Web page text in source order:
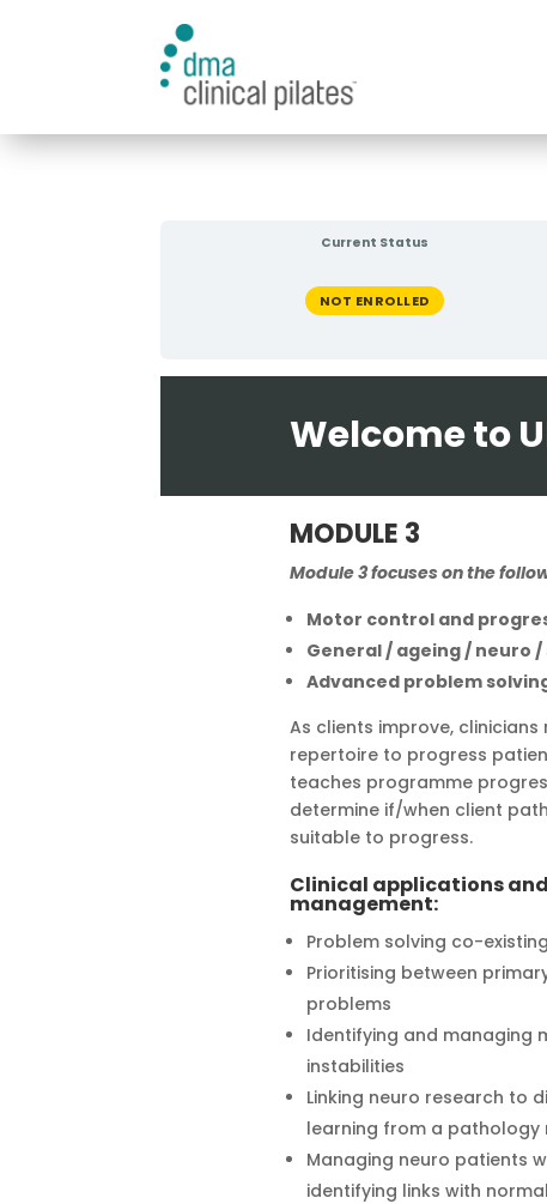
Current Status
NOT ENROLLED
Welcome to
MODULE 3
Module 3 focuses on the
Motor control and
General / ageing / neuro
Advanced problem
As clients improve,
repertoire to progress
teaches programme
determine if/when client
suitable to progress.
Clinical applications
management:
Problem solving co-
Prioritising between
problems
Identifying and managing
instabilities
Linking neuro research to
learning from a
Managing neuro patients
identifying links with